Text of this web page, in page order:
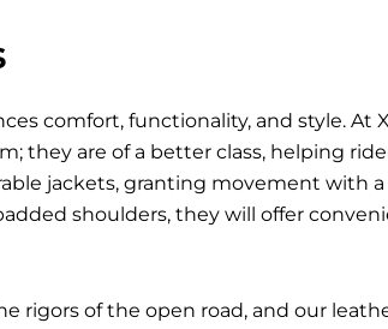
comfort, functionality, and style. At
they are of a better class, helping
jackets, granting movement with a
shoulders, they will offer
rigors of the open road, and our